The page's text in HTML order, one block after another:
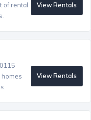
of rental
View Rentals
View Rentals